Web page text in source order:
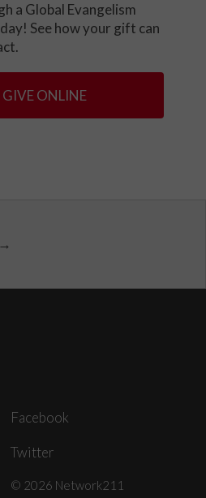
a Global Evangelism
See how your gift can
GIVE ONLINE
Facebook
Twitter
© 2026 Network211